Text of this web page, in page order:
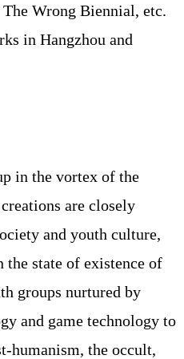
Wrong Biennial, etc.
in Hangzhou and
in the vortex of the
are closely
and youth culture,
the state of existence of
groups nurtured by
and game technology to
humanism, the occult,